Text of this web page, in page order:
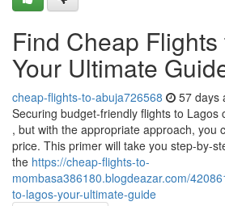
Find Cheap
Your Ultimate
cheap-flights-to-abuja726568 57 days
Securing budget-friendly flights to Lagos
, but with the appropriate approach, you
price. This primer will take you step-by-
the https://cheap-flights-to-
mombasa386180.blogdeazar.com/
to-lagos-your-ultimate-guide